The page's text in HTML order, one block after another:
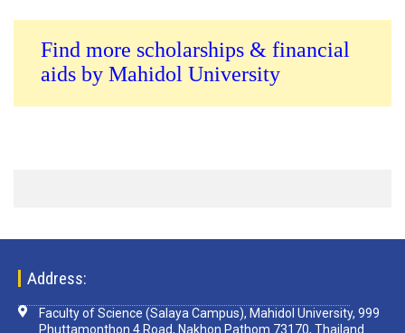
Find more scholarships & financial
aids by Mahidol University
Address:
Faculty of Science (Salaya Campus), Mahidol University, 999
Phuttamonthon 4 Road, Nakhon Pathom 73170, Thailand